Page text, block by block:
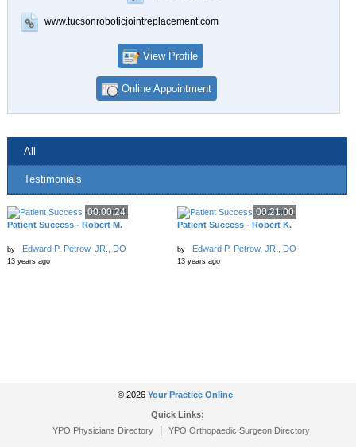
www.tucsonroboticjointreplacement.com
View Profile
Online Appointment
All
Testimonials
00:00:24
Patient Success - Robert M.
by Edward P. Petrow, JR., DO
13 years ago
00:21:00
Patient Success - Robert K.
by Edward P. Petrow, JR., DO
13 years ago
© 2026 Your Practice Online
Quick Links:
YPO Physicians Directory| YPO Orthopaedic Surgeon Directory